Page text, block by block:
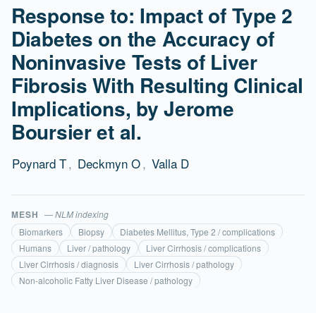
Response to: Impact of Type 2
Diabetes on the Accuracy of
Noninvasive Tests of Liver
Fibrosis With Resulting Clinical
Implications, by Jerome
Boursier et al.
Poynard T, Deckmyn O, Valla D
MESH — NLM indexing
Biomarkers
Biopsy
Diabetes Mellitus, Type 2 / complications
Humans
Liver / pathology
Liver Cirrhosis / complications
Liver Cirrhosis / diagnosis
Liver Cirrhosis / pathology
Non-alcoholic Fatty Liver Disease / pathology